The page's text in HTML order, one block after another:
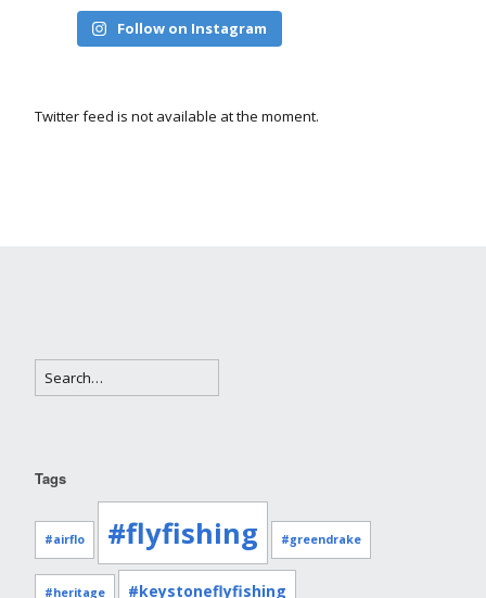
Follow on Instagram
Twitter feed is not available at the moment.
Tags
#airflo #flyfishing #greendrake
#heritage #keystoneflyfishing